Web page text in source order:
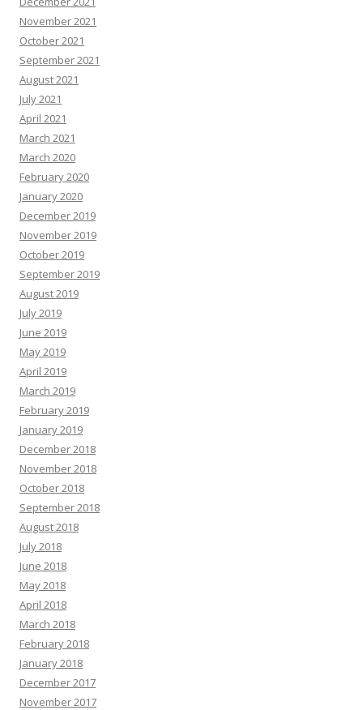
November 2021
October 2021
September 2021
August 2021
July 2021
April 2021
March 2021
March 2020
February 2020
January 2020
December 2019
November 2019
October 2019
September 2019
August 2019
July 2019
June 2019
May 2019
April 2019
March 2019
February 2019
January 2019
December 2018
November 2018
October 2018
September 2018
August 2018
July 2018
June 2018
May 2018
April 2018
March 2018
February 2018
January 2018
December 2017
November 2017